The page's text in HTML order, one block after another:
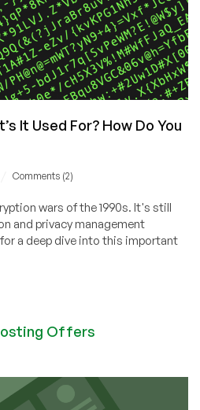
It Used For? How Do You
Comments (2)
wars of the 1990s. It's still
and privacy management
a deep dive into this important
Offers